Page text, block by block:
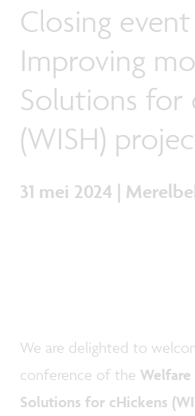
Closing
Improving
Solutions for
(WISH)
31 mei 2024 |
We are delighted to
conference of the
Solutions for cHickens